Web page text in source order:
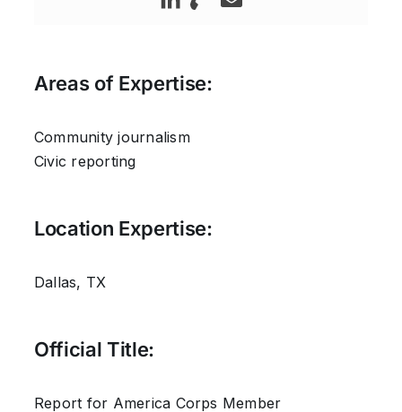
Areas of Expertise:
Community journalism
Civic reporting
Location Expertise:
Dallas, TX
Official Title:
Report for America Corps Member